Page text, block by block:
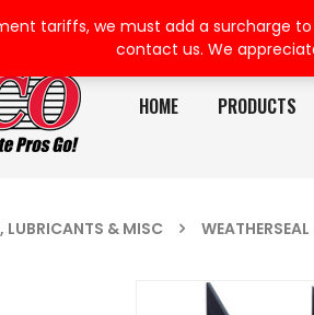
HOME PRODUCTS
LUBRICANTS & MISC WEATHERSEAL
tariffs, we must add a
contact us. We